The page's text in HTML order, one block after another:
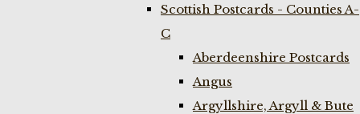
Scottish Postcards - Counties A-
C
Aberdeenshire Postcards
Angus
Argyllshire, Argyll & Bute